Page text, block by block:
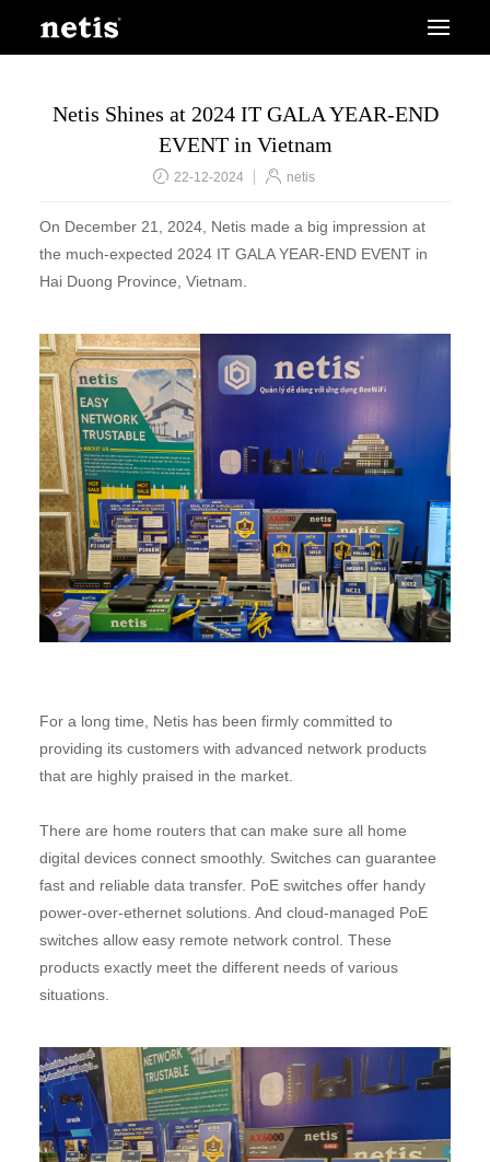
Netis Shines at 2024 IT GALA YEAR-END
EVENT in Vietnam
22-12-2024 netis
On December 21, 2024, Netis made a big impression at
the much-expected 2024 IT GALA YEAR-END EVENT in
Hai Duong Province, Vietnam.
For a long time, Netis has been firmly committed to
providing its customers with advanced network products
that are highly praised in the market.
There are home routers that can make sure all home
digital devices connect smoothly. Switches can guarantee
fast and reliable data transfer. PoE switches offer handy
power-over-ethernet solutions. And cloud-managed PoE
switches allow easy remote network control. These
products exactly meet the different needs of various
situations.